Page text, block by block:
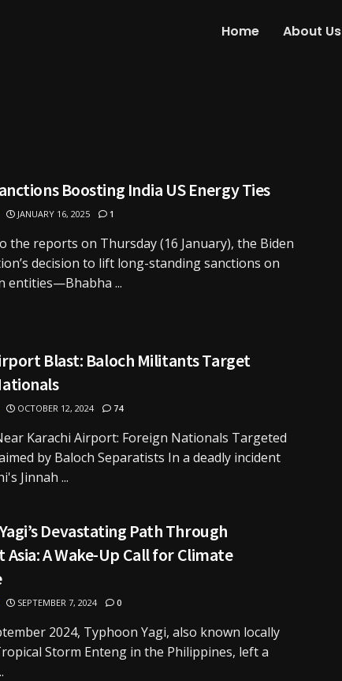
Home About Us
Boosting India US Energy Ties
JANUARY 16, 2025 1
the reports on Thursday (16 January), the Biden
decision to lift long-standing sanctions on
entities—Bhabha ...
Blast: Baloch Militants Target
OCTOBER 12, 2024 74
Karachi Airport: Foreign Nationals Targeted
by Baloch Separatists In a deadly incident
Jinnah ...
Devastating Path Through
Asia: A Wake-Up Call for Climate
SEPTEMBER 7, 2024 0
2024, Typhoon Yagi, also known locally
Storm Enteng in the Philippines, left a